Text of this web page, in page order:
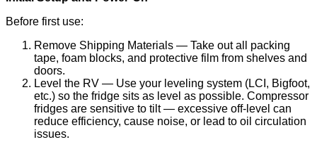
Before first use:
Remove Shipping Materials — Take out all packing
tape, foam blocks, and protective film from shelves and
doors.
Level the RV — Use your leveling system (LCI, Bigfoot,
etc.) so the fridge sits as level as possible. Compressor
fridges are sensitive to tilt — excessive off-level can
reduce efficiency, cause noise, or lead to oil circulation
issues.